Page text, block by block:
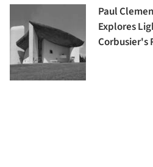
Paul
Explores
Corbusier's